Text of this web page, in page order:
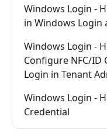
Windows Login -
in Windows Login
Windows Login -
Configure NFC/
Login in Tenant
Windows Login -
Credential